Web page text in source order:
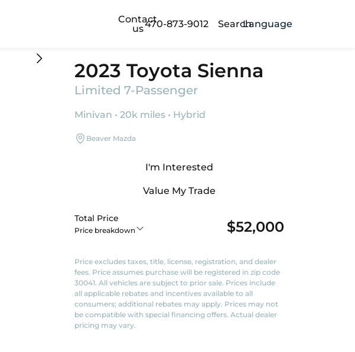
Contact
us470-873-9012 SearchLanguage
2023 Toyota Sienna
Limited 7-Passenger
Minivan • 20k miles • Hybrid
Beaver Mazda
I'm Interested
Value My Trade
Total Price
Price breakdown $52,000
Price excludes taxes, title, license, registration, and dealer
fees. Price assumes purchase will be registered in zip code
30041. All vehicles are subject to prior sale. Prices include
all applicable rebates and incentives available to all
consumers; additional rebates may apply. Prices may not
be compatible with special financing offers. Actual dealer
pricing may vary.